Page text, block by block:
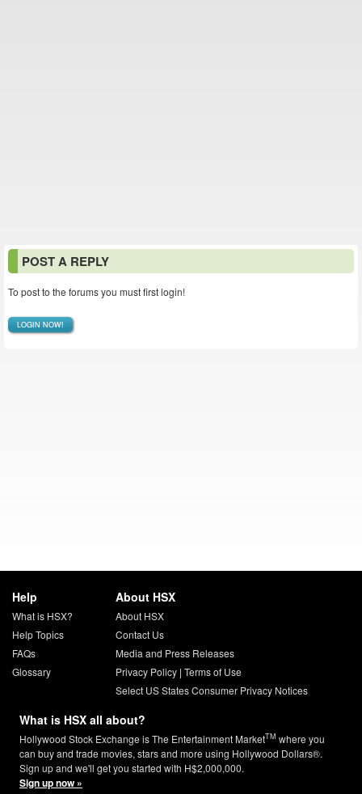
POST A REPLY
To post to the forums you must first login!
LOGIN NOW!
Help
What is HSX?
Help Topics
FAQs
Glossary
About HSX
About HSX
Contact Us
Media and Press Releases
Privacy Policy| Terms of Use
Select US States Consumer Privacy Notices
What is HSX all about?
Hollywood Stock Exchange is The Entertainment MarketTM where you
can buy and trade movies, stars and more using Hollywood Dollars®.
Sign up and we'll get you started with H$2,000,000.
Sign up now »